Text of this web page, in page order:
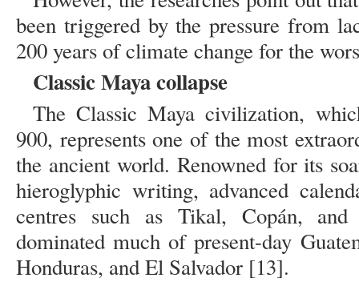
been triggered by the pressure from
200 years of climate change for the
Classic Maya collapse
The Classic Maya civilization,
900, represents one of the most
the ancient world. Renowned for its
hieroglyphic writing, advanced
centres such as Tikal, Copán,
dominated much of present-day
Honduras, and El Salvador [13].